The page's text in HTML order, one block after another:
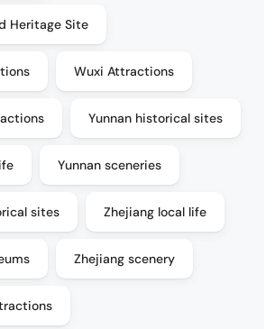
Heritage Site
Wuxi Attractions
Yunnan historical sites
Yunnan sceneries
sites Zhejiang local life
Zhejiang scenery